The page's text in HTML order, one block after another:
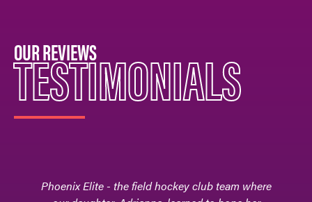
OUR REVIEWS
TESTIMONIALS
Phoenix Elite - the field hockey club team where